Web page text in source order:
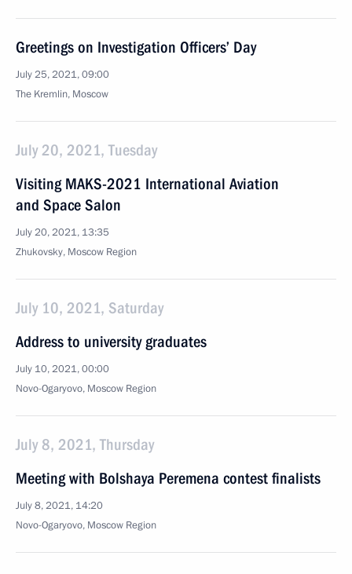
Greetings on Investigation Officers’ Day
July 25, 2021, 09:00
The Kremlin, Moscow
July 20, 2021, Tuesday
Visiting MAKS-2021 International Aviation
and Space Salon
July 20, 2021, 13:35
Zhukovsky, Moscow Region
July 10, 2021, Saturday
Address to university graduates
July 10, 2021, 00:00
Novo-Ogaryovo, Moscow Region
July 8, 2021, Thursday
Meeting with Bolshaya Peremena contest finalists
July 8, 2021, 14:20
Novo-Ogaryovo, Moscow Region